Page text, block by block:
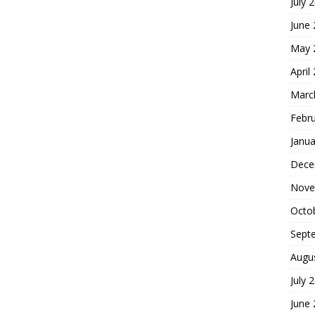
June
May
April
July
June